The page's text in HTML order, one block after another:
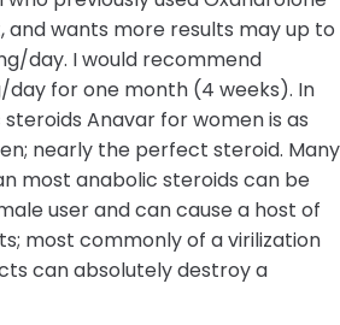
wants more results may up to
day. I would recommend
for one month (4 weeks). In
Anavar for women is as
nearly the perfect steroid. Many
most anabolic steroids can be
user and can cause a host of
most commonly of a virilization
can absolutely destroy a